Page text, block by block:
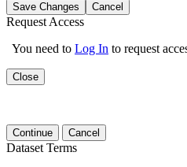
Save Changes Cancel
Request Access
You need to Log In to request
Close
Continue Cancel
Dataset Terms